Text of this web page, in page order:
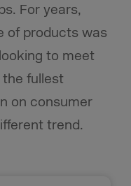
For years,
of products was
to meet
fullest
on consumer
trend.